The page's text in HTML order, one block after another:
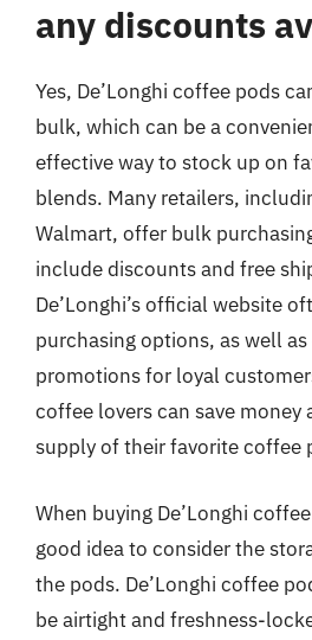
any discounts
Yes, De’Longhi coffee pods
bulk, which can be a
effective way to stock up on
blends. Many retailers,
Walmart, offer bulk
include discounts and free
De’Longhi’s official website
purchasing options, as well
promotions for loyal
coffee lovers can save money
supply of their favorite coffee
When buying De’Longhi
good idea to consider the
the pods. De’Longhi coffee
be airtight and freshness-